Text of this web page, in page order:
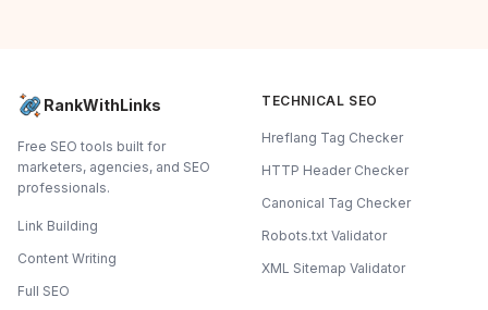
RankWithLinks
Free SEO tools built for
marketers, agencies, and SEO
professionals.
Link Building
Content Writing
Full SEO
TECHNICAL SEO
Hreflang Tag Checker
HTTP Header Checker
Canonical Tag Checker
Robots.txt Validator
XML Sitemap Validator